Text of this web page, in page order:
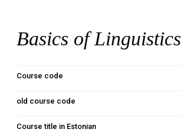
Basics of Linguistics
Course code
old course code
Course title in Estonian